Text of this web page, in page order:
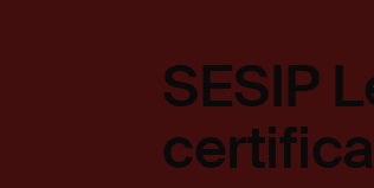
SESIP